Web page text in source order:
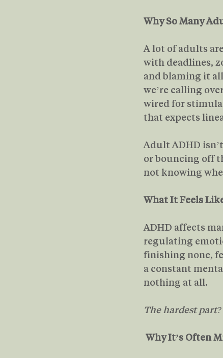
Why So Many
A lot of adults
with deadlines,
and blaming it
we’re calling
wired for
that expects
Adult ADHD
or bouncing off
not knowing
What It Feels
ADHD affects
regulating
finishing none,
a constant
nothing at all.
The hardest
Why It’s Often